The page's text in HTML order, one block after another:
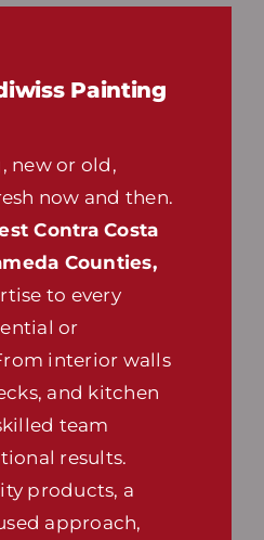
Painting
new or old,
now and then.
Contra Costa
Counties,
to every
or
interior walls
and kitchen
team
results.
products, a
approach,